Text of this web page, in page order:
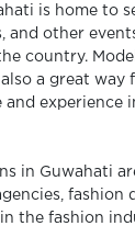
is home to
and other
country.
a great way
and experience
in Guwahati
fashion
the fashion